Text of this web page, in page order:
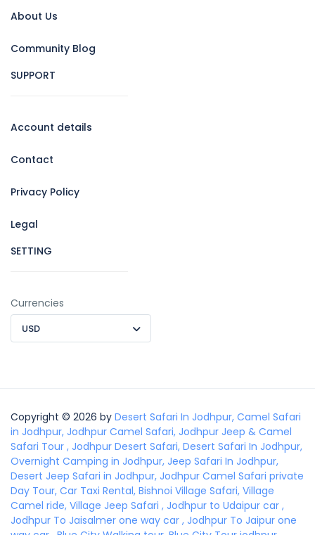
About Us
Community Blog
SUPPORT
Account details
Contact
Privacy Policy
Legal
SETTING
Currencies
USD
Copyright © 2026 by Desert Safari In Jodhpur, Camel Safari
in Jodhpur, Jodhpur Camel Safari, Jodhpur Jeep & Camel
Safari Tour , Jodhpur Desert Safari, Desert Safari In Jodhpur,
Overnight Camping in Jodhpur, Jeep Safari In Jodhpur,
Desert Jeep Safari in Jodhpur, Jodhpur Camel Safari private
Day Tour, Car Taxi Rental, Bishnoi Village Safari, Village
Camel ride, Village Jeep Safari , Jodhpur to Udaipur car ,
Jodhpur To Jaisalmer one way car , Jodhpur To Jaipur one